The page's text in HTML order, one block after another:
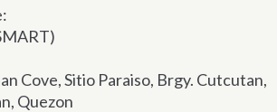
Cove, Sitio Paraiso, Brgy. Cutcutan,
Quezon